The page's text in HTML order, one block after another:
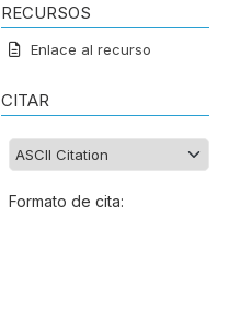
RECURSOS
Enlace al recurso
CITAR
Formato de cita: